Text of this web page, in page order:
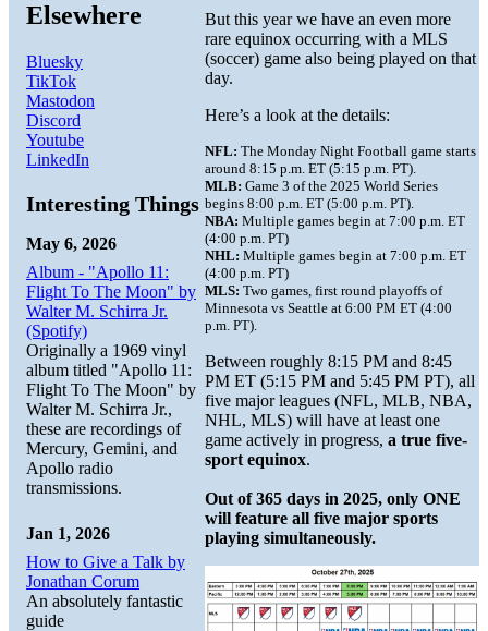
But this year we have an even more
rare equinox occurring with a MLS
(soccer) game also being played on that
day.
Here’s a look at the details:
NFL: The Monday Night Football game starts
around 8:15 p.m. ET (5:15 p.m. PT).
MLB: Game 3 of the 2025 World Series
begins 8:00 p.m. ET (5:00 p.m. PT).
NBA: Multiple games begin at 7:00 p.m. ET
(4:00 p.m. PT)
NHL: Multiple games begin at 7:00 p.m. ET
(4:00 p.m. PT)
MLS: Two games, first round playoffs of
Minnesota vs Seattle at 6:00 PM ET (4:00
p.m. PT).
Between roughly 8:15 PM and 8:45
PM ET (5:15 PM and 5:45 PM PT), all
five major leagues (NFL, MLB, NBA,
NHL, MLS) will have at least one
game actively in progress, a true five-
sport equinox.
Out of 365 days in 2025, only ONE
will feature all five major sports
playing simultaneously.
Elsewhere
Bluesky
TikTok
Mastodon
Discord
Youtube
LinkedIn
Interesting Things
May 6, 2026
Album - "Apollo 11:
Flight To The Moon" by
Walter M. Schirra Jr.
(Spotify)
Originally a 1969 vinyl
album titled "Apollo 11:
Flight To The Moon" by
Walter M. Schirra Jr.,
these are recordings of
Mercury, Gemini, and
Apollo radio
transmissions.
Jan 1, 2026
How to Give a Talk by
Jonathan Corum
An absolutely fantastic
guide